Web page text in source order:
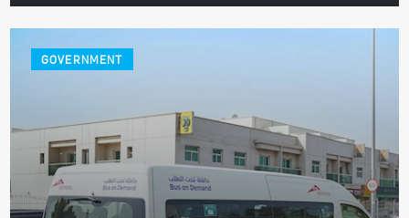
GOVERNMENT